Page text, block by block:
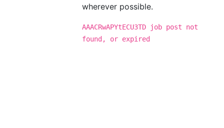
wherever possible.
AAACRwAPYtECU3TD job post not
found, or expired